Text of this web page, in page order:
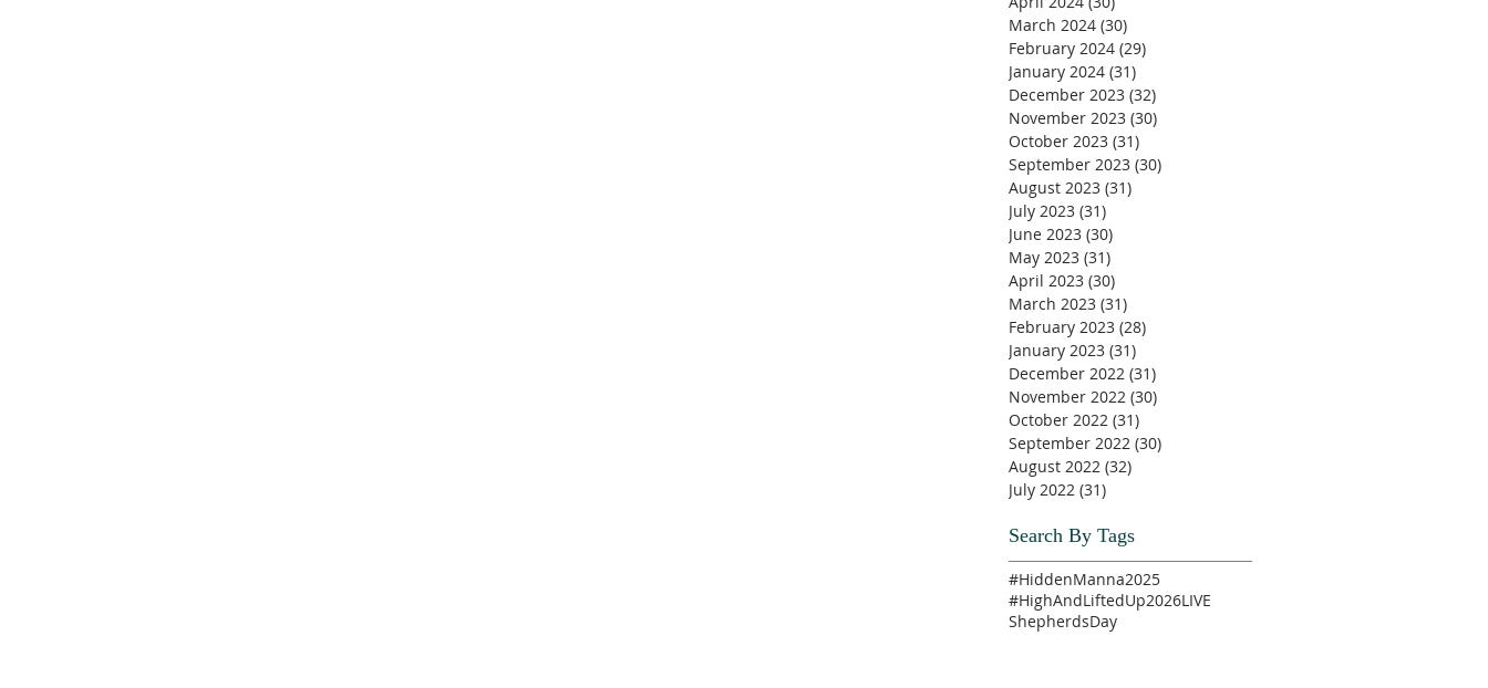
March 2024 (30)
February 2024 (29)
January 2024 (31)
December 2023 (32)
November 2023 (30)
October 2023 (31)
September 2023 (30)
August 2023 (31)
July 2023 (31)
June 2023 (30)
May 2023 (31)
April 2023 (30)
March 2023 (31)
February 2023 (28)
January 2023 (31)
December 2022 (31)
November 2022 (30)
October 2022 (31)
September 2022 (30)
August 2022 (32)
July 2022 (31)
Search By Tags
#HiddenManna2025
#HighAndLiftedUp2026LIVE
ShepherdsDay